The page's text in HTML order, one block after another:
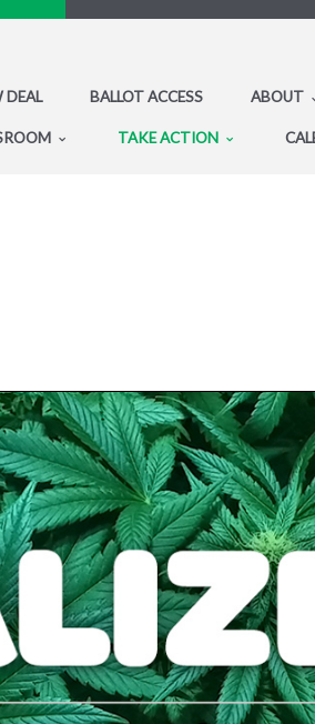
DEAL BALLOT ACCESS ABOUT
TAKE ACTION